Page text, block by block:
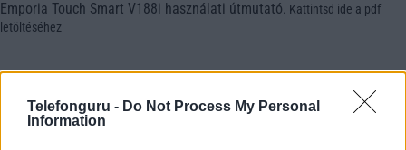
Telefonguru - Do Not Process My Personal
Information
Emporia Touch Smart V188i használati útmutató Kattintsd ide a pdf
letöltéséhez